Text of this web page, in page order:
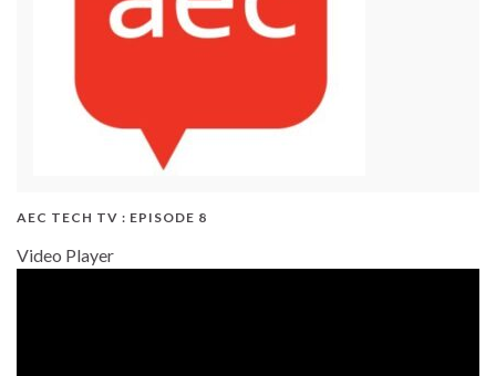
AEC TECH TV : EPISODE 8
Video Player